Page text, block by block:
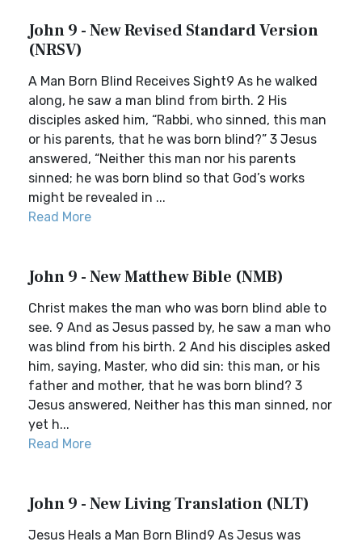
John 9 - New Revised Standard Version
(NRSV)
A Man Born Blind Receives Sight9 As he walked
along, he saw a man blind from birth. 2 His
disciples asked him, “Rabbi, who sinned, this man
or his parents, that he was born blind?” 3 Jesus
answered, “Neither this man nor his parents
sinned; he was born blind so that God’s works
might be revealed in ...
Read More
John 9 - New Matthew Bible (NMB)
Christ makes the man who was born blind able to
see. 9 And as Jesus passed by, he saw a man who
was blind from his birth. 2 And his disciples asked
him, saying, Master, who did sin: this man, or his
father and mother, that he was born blind? 3
Jesus answered, Neither has this man sinned, nor
yet h...
Read More
John 9 - New Living Translation (NLT)
Jesus Heals a Man Born Blind9 As Jesus was